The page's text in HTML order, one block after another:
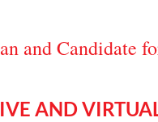
and Candidate
AND